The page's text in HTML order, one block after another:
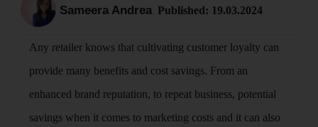
Sameera Andrea Published: 19.03.2024
Any retailer knows that cultivating customer loyalty can
provide many benefits and cost savings. From an
enhanced brand reputation, to repeat business, potential
savings when it comes to marketing costs and it can also